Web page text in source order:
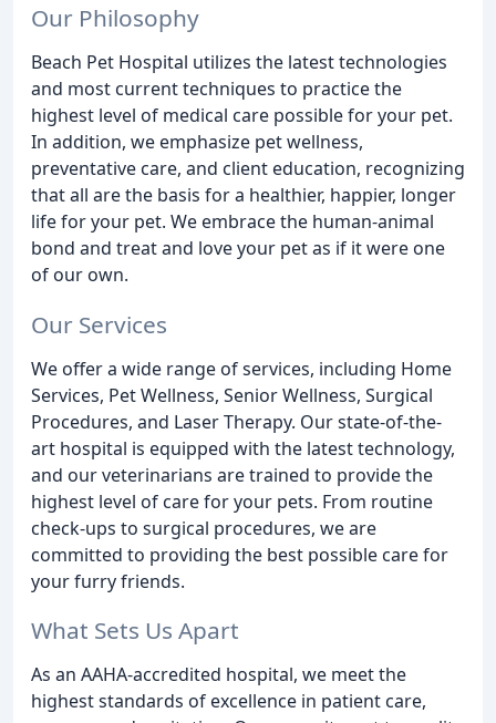
Our Philosophy
Beach Pet Hospital utilizes the latest technologies
and most current techniques to practice the
highest level of medical care possible for your pet.
In addition, we emphasize pet wellness,
preventative care, and client education, recognizing
that all are the basis for a healthier, happier, longer
life for your pet. We embrace the human-animal
bond and treat and love your pet as if it were one
of our own.
Our Services
We offer a wide range of services, including Home
Services, Pet Wellness, Senior Wellness, Surgical
Procedures, and Laser Therapy. Our state-of-the-
art hospital is equipped with the latest technology,
and our veterinarians are trained to provide the
highest level of care for your pets. From routine
check-ups to surgical procedures, we are
committed to providing the best possible care for
your furry friends.
What Sets Us Apart
As an AAHA-accredited hospital, we meet the
highest standards of excellence in patient care,